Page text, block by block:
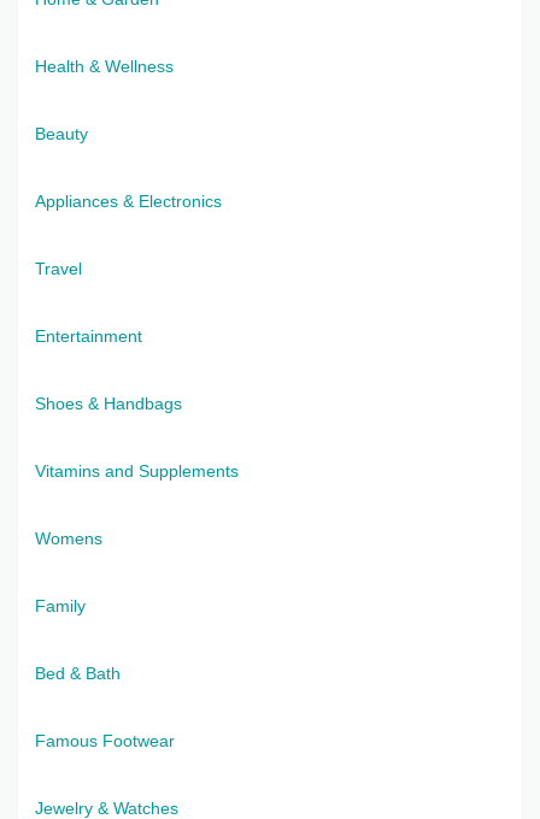
Health & Wellness
Beauty
Appliances & Electronics
Travel
Entertainment
Shoes & Handbags
Vitamins and Supplements
Womens
Family
Bed & Bath
Famous Footwear
Jewelry & Watches